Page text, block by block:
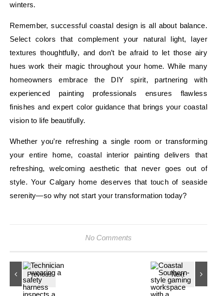
winters.
Remember, successful coastal design is all about balance.
Select colors that complement your natural light, layer
textures thoughtfully, and don’t be afraid to let those airy
hues work their magic throughout your home. While many
homeowners embrace the DIY spirit, partnering with
experienced painting professionals ensures flawless
finishes and expert color guidance that brings your coastal
vision to life beautifully.
Whether you’re refreshing a single room or transforming
your entire home, coastal interior painting delivers that
refreshing, welcoming aesthetic that never goes out of
style. Your Calgary home deserves that touch of seaside
serenity—so why not start your transformation today?
No Comments